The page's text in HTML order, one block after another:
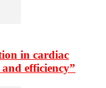
in cardiac
efficiency”